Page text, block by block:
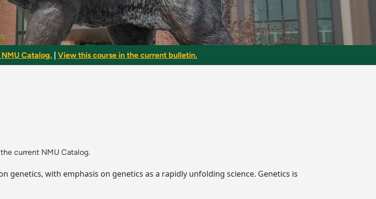
Catalog. View this course in the current bulletin.
current NMU Catalog.
genetics, with emphasis on genetics as a rapidly unfolding science. Genetics is